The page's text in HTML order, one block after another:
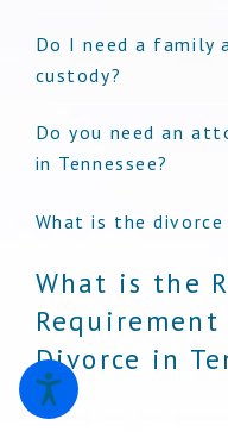
Do I need a family
custody?
Do you need an
in Tennessee?
What is the divorce
What is the
Divorce in